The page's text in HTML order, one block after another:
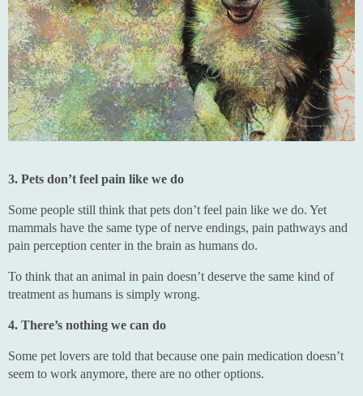
3. Pets don’t feel pain like we do
Some people still think that pets don’t feel pain like we do. Yet
mammals have the same type of nerve endings, pain pathways and
pain perception center in the brain as humans do.
To think that an animal in pain doesn’t deserve the same kind of
treatment as humans is simply wrong.
4. There’s nothing we can do
Some pet lovers are told that because one pain medication doesn’t
seem to work anymore, there are no other options.